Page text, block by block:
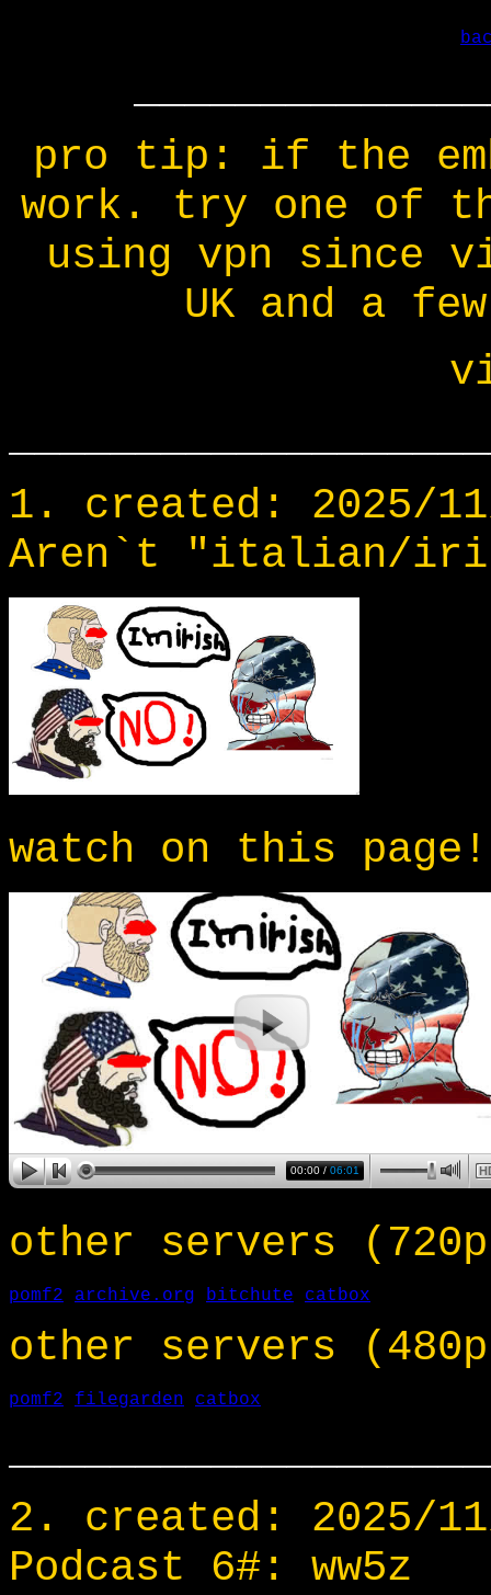
pro tip: if the
work. try one of
using vpn since
UK and a
1. created: 2025/
Aren`t "italian/
watch on this
other servers
pomf2 archive.org bitchute catbox
other servers
pomf2 filegarden catbox
2. created: 2025/
Podcast 6#: ww5z